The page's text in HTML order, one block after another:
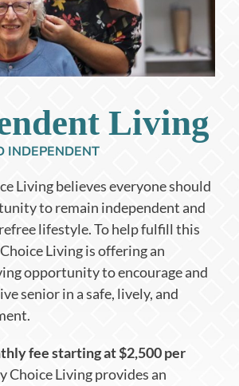
Living
INDEPENDENT
Living believes everyone should
to remain independent and
lifestyle. To help fulfill this
Living is offering an
opportunity to encourage and
senior in a safe, lively, and
fee starting at $2,500 per
Choice Living provides an